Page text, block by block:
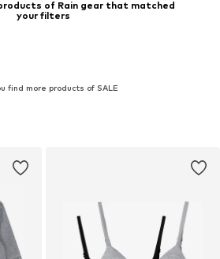
of Rain gear that matched
your filters
find more products of SALE